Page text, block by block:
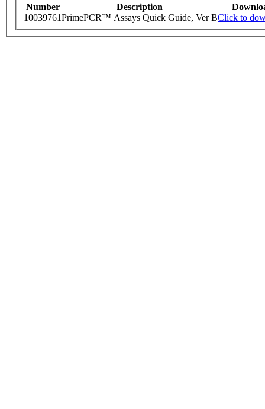
Number Description
10039761PrimePCR™ Assays Quick Guide, Ver BClick to